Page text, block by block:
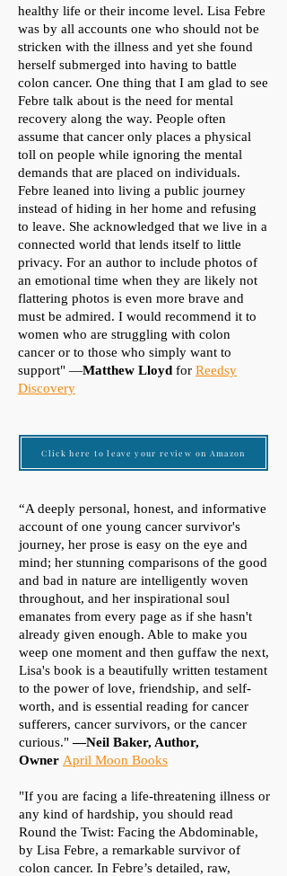
healthy life or their income level. Lisa Febre
was by all accounts one who should not be
stricken with the illness and yet she found
herself submerged into having to battle
colon cancer. One thing that I am glad to see
Febre talk about is the need for mental
recovery along the way. People often
assume that cancer only places a physical
toll on people while ignoring the mental
demands that are placed on individuals.
Febre leaned into living a public journey
instead of hiding in her home and refusing
to leave. She acknowledged that we live in a
connected world that lends itself to little
privacy. For an author to include photos of
an emotional time when they are likely not
flattering photos is even more brave and
must be admired. I would recommend it to
women who are struggling with colon
cancer or to those who simply want to
support" —Matthew Lloyd for Reedsy
Discovery
Click here to leave your review on Amazon
“A deeply personal, honest, and informative
account of one young cancer survivor's
journey, her prose is easy on the eye and
mind; her stunning comparisons of the good
and bad in nature are intelligently woven
throughout, and her inspirational soul
emanates from every page as if she hasn't
already given enough. Able to make you
weep one moment and then guffaw the next,
Lisa's book is a beautifully written testament
to the power of love, friendship, and self-
worth, and is essential reading for cancer
sufferers, cancer survivors, or the cancer
curious."—Neil Baker, Author,
Owner April Moon Books
"If you are facing a life-threatening illness or
any kind of hardship, you should read
Round the Twist: Facing the Abdominable,
by Lisa Febre, a remarkable survivor of
colon cancer. In Febre’s detailed, raw,